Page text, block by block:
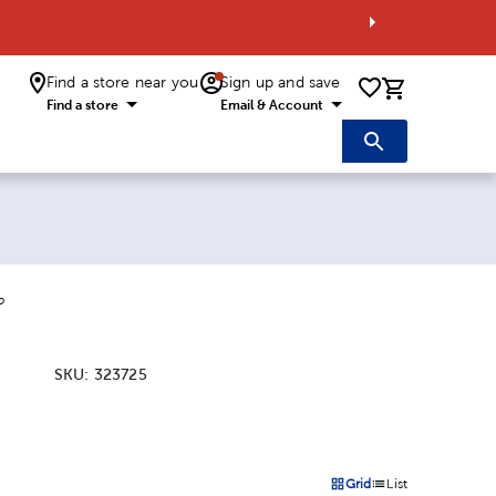
Find a store near you
Find a store
Sign up and save
Email & Account 0 items
SKU: 323725
Products options in a grid
GridProducts options in
List